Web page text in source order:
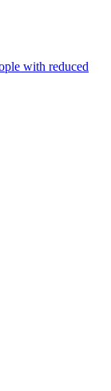
with reduced